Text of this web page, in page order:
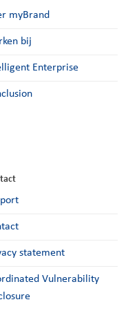
myBrand
bij
Enterprise
statement
Vulnerability